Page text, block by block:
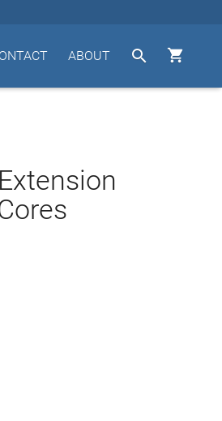


ABOUT